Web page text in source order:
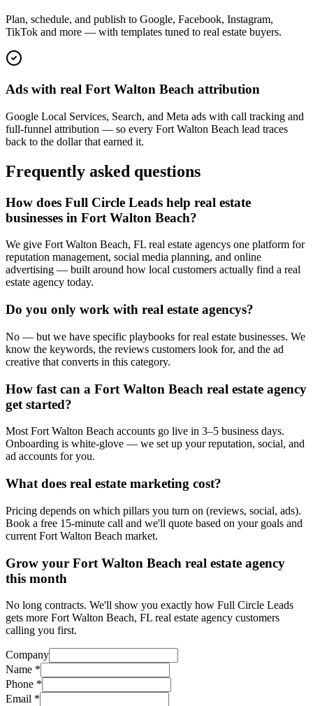
Plan, schedule, and publish to Google, Facebook, Instagram,
TikTok and more — with templates tuned to real estate buyers.
Ads with real Fort Walton Beach attribution
Google Local Services, Search, and Meta ads with call tracking and
full-funnel attribution — so every Fort Walton Beach lead traces
back to the dollar that earned it.
Frequently asked questions
How does Full Circle Leads help real estate
businesses in Fort Walton Beach?
We give Fort Walton Beach, FL real estate agencys one platform for
reputation management, social media planning, and online
advertising — built around how local customers actually find a real
estate agency today.
Do you only work with real estate agencys?
No — but we have specific playbooks for real estate businesses. We
know the keywords, the reviews customers look for, and the ad
creative that converts in this category.
How fast can a Fort Walton Beach real estate agency
get started?
Most Fort Walton Beach accounts go live in 3–5 business days.
Onboarding is white-glove — we set up your reputation, social, and
ad accounts for you.
What does real estate marketing cost?
Pricing depends on which pillars you turn on (reviews, social, ads).
Book a free 15-minute call and we'll quote based on your goals and
current Fort Walton Beach market.
Grow your Fort Walton Beach real estate agency
this month
No long contracts. We'll show you exactly how Full Circle Leads
gets more Fort Walton Beach, FL real estate agency customers
calling you first.
Company
Name *
Phone *
Email *